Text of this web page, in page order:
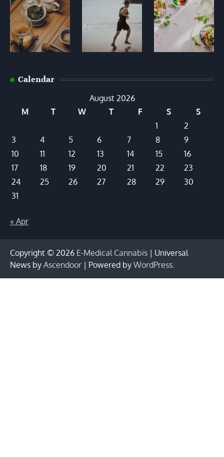
Calendar
August 2026
M
T W T F S
S
1
2
3
4 5 6 7 8
9
10
11 12 13 14 15
16
17
18 19 20 21 22
23
24
25 26 27 28 29
30
31
« Apr
Copyright © 2026 E-Medical Cannabis | Universal
News by Ascendoor | Powered by WordPress